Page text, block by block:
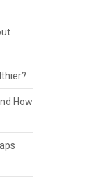
How